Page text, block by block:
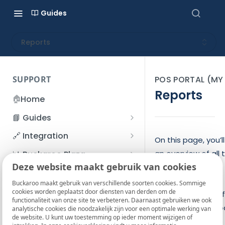
Deze website maakt gebruik van cookies
Buckaroo maakt gebruik van verschillende soorten cookies. Sommige
cookies worden geplaatst door diensten van derden om de
functionaliteit van onze site te verbeteren. Daarnaast gebruiken we ook
analytische cookies die noodzakelijk zijn voor een optimale werking van
de website. U kunt uw toestemming op ieder moment wijzigen of
Guides
Reports
SUPPORT
🏠Home
📘 Guides
Beginner's Guide
Account management
I forgot my password
How do I change my
password?
Two-Factor Authentication
Refunds
File upload
SFTP server
🔗 Integration
Accounts
App and payments
Payment flow
Connection with Buckaroo
📊 Buckaroo Plaza
Transactions
Credit Management
Credit Management
Invoices
Subscriptions
💰 Financial
Administrative costs
Bank statements
📞 Contact us
❓ FAQ
POS PORTAL
Reports
On this page,
an overview of all
reports you’ve
created. On the
second tab, you’ll
the scheduled
Here, you can also